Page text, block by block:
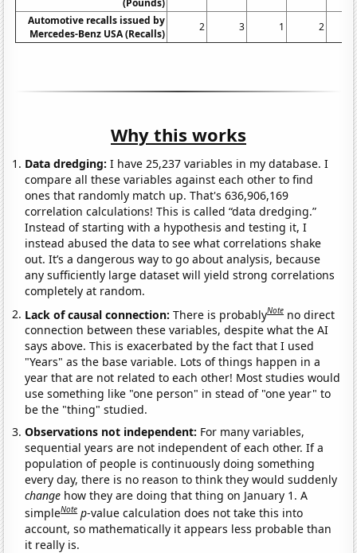
Automotive recalls issued by
Mercedes-Benz USA (Recalls)
2 3 1 2
Why this works
Data dredging: I have 25,237 variables in my database. I
compare all these variables against each other to find
ones that randomly match up. That's 636,906,169
correlation calculations! This is called “data dredging.”
Instead of starting with a hypothesis and testing it, I
instead abused the data to see what correlations shake
out. It’s a dangerous way to go about analysis, because
any sufficiently large dataset will yield strong correlations
completely at random.
Lack of causal connection:There is probablyNote no direct
connection between these variables, despite what the AI
says above. This is exacerbated by the fact that I used
"Years" as the base variable. Lots of things happen in a
year that are not related to each other! Most studies would
use something like "one person" in stead of "one year" to
be the "thing" studied.
Observations not independent: For many variables,
sequential years are not independent of each other. If a
population of people is continuously doing something
every day, there is no reason to think they would suddenly
change how they are doing that thing on January 1. A
simpleNote p-value calculation does not take this into
account, so mathematically it appears less probable than
it really is.